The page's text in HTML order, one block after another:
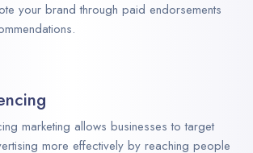
your brand through paid endorsements
marketing allows businesses to target
more effectively by reaching people